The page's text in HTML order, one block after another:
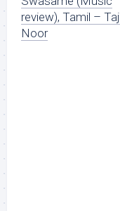
review), Tamil – Taj
Noor